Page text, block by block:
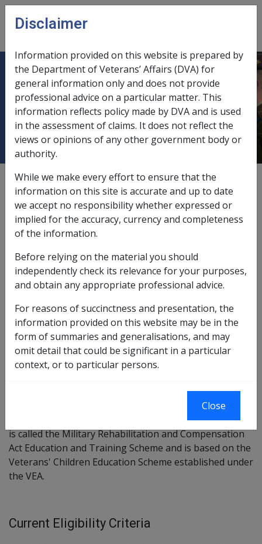
Skip to main content
menu
Military Rehabilitation and
Compensation Act Education and
Training Scheme
External
Legislative Authority
Military Rehabilitation and Compensation Act 2004
Chapter 5 Part 3 Division 6 Section 258
Military Rehabilitation and Compensation Act Education and
Training Scheme Instrument 2004
Stated Current Purpose/Intent
provide education assistance to eligible young persons
dependent on certain deceased members and severely
impaired members and former members. The scheme
is called the Military Rehabilitation and Compensation
Act Education and Training Scheme and is based on the
Veterans' Children Education Scheme established under
the VEA.
Current Eligibility Criteria
Disclaimer
Information provided on this website is prepared by
the Department of Veterans’ Affairs (DVA) for
general information only and does not provide
professional advice on a particular matter. This
information reflects policy made by DVA and is used
in the assessment of claims. It does not reflect the
views or opinions of any other government body or
authority.
While we make every effort to ensure that the
information on this site is accurate and up to date
we accept no responsibility whether expressed or
implied for the accuracy, currency and completeness
of the information.
Before relying on the material you should
independently check its relevance for your purposes,
and obtain any appropriate professional advice.
For reasons of succinctness and presentation, the
information provided on this website may be in the
form of summaries and generalisations, and may
omit detail that could be significant in a particular
context, or to particular persons.
Close